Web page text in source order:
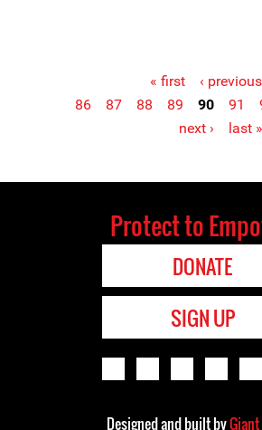
« first ‹ previous
86
87 88 89 90 91
next ›
last »
Protect to
DONATE
SIGN UP
Designed and built by